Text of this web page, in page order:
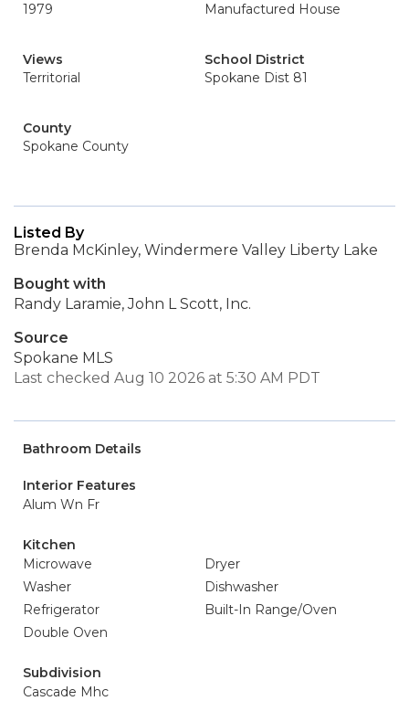
1979
Manufactured House
Views
Territorial
School District
Spokane Dist 81
County
Spokane County
Listed By
Brenda McKinley, Windermere Valley Liberty Lake
Bought with
Randy Laramie, John L Scott, Inc.
Source
Spokane MLS
Last checked Aug 10 2026 at 5:30 AM PDT
Bathroom Details
Interior Features
Alum Wn Fr
Kitchen
Microwave
Dryer
Washer
Dishwasher
Refrigerator
Built-In Range/Oven
Double Oven
Subdivision
Cascade Mhc